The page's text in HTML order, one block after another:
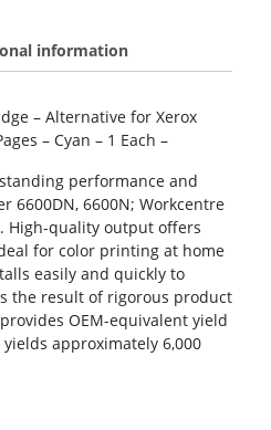
information
– Alternative for Xerox
– Cyan – 1 Each –
performance and
6600DN, 6600N; Workcentre
High-quality output offers
for color printing at home
easily and quickly to
the result of rigorous product
OEM-equivalent yield
approximately 6,000